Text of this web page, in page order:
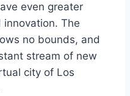
even greater
innovation. The
no bounds, and
stream of new
city of Los